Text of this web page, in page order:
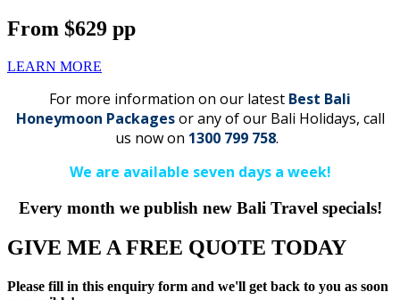
From $629 pp
LEARN MORE
For more information on our latest Best Bali
Honeymoon Packagesor any of our Bali Holidays, call
us now on 1300 799 758.
We are available seven days a week!
Every month we publish new Bali Travel specials!
GIVE ME A FREE QUOTE TODAY
Please fill in this enquiry form and we'll get back to you as soon